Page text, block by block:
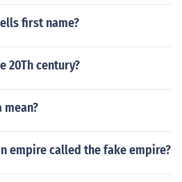
first name?
20Th century?
mean?
empire called the fake empire?